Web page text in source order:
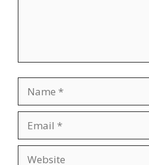
Name
Email
Website